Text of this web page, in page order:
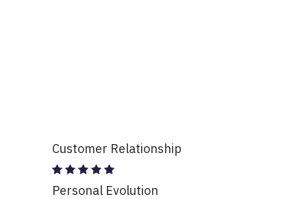
Customer Relationship
Personal Evolution